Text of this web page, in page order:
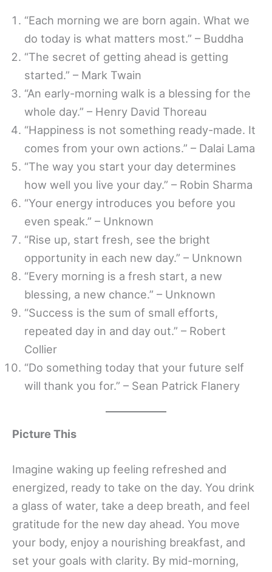
“Each morning we are born again. What we
do today is what matters most.” – Buddha
“The secret of getting ahead is getting
started.” – Mark Twain
“An early-morning walk is a blessing for the
whole day.” – Henry David Thoreau
“Happiness is not something ready-made. It
comes from your own actions.” – Dalai Lama
“The way you start your day determines
how well you live your day.” – Robin Sharma
“Your energy introduces you before you
even speak.” – Unknown
“Rise up, start fresh, see the bright
opportunity in each new day.” – Unknown
“Every morning is a fresh start, a new
blessing, a new chance.” – Unknown
“Success is the sum of small efforts,
repeated day in and day out.” – Robert
Collier
“Do something today that your future self
will thank you for.” – Sean Patrick Flanery
Picture This
Imagine waking up feeling refreshed and
energized, ready to take on the day. You drink
a glass of water, take a deep breath, and feel
gratitude for the new day ahead. You move
your body, enjoy a nourishing breakfast, and
set your goals with clarity. By mid-morning,